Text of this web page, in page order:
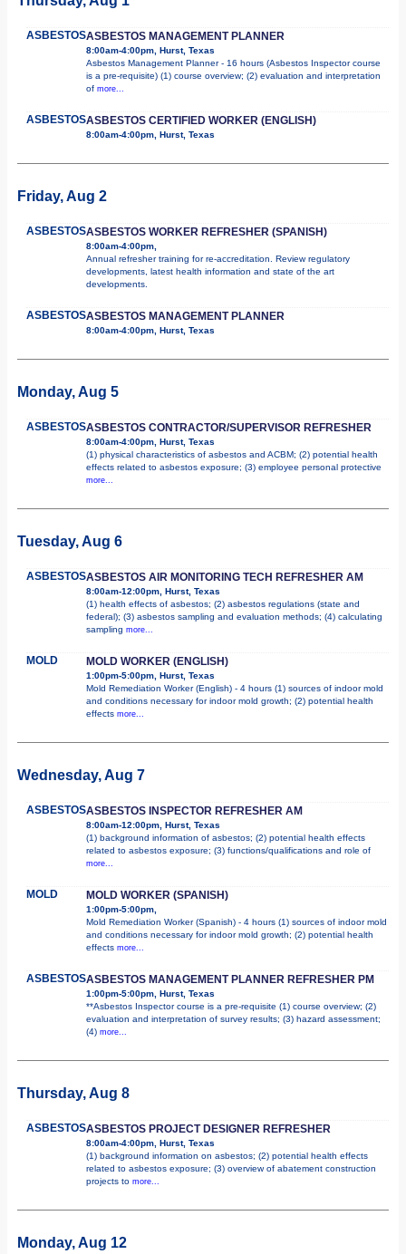
ASBESTOSASBESTOS MANAGEMENT PLANNER
8:00am-4:00pm, Hurst, Texas
Asbestos Management Planner - 16 hours (Asbestos Inspector course
is a pre-requisite) (1) course overview; (2) evaluation and interpretation
of more...
ASBESTOSASBESTOS CERTIFIED WORKER (ENGLISH)
8:00am-4:00pm, Hurst, Texas
Friday, Aug 2
ASBESTOSASBESTOS WORKER REFRESHER (SPANISH)
8:00am-4:00pm,
Annual refresher training for re-accreditation. Review regulatory
developments, latest health information and state of the art
developments.
ASBESTOSASBESTOS MANAGEMENT PLANNER
8:00am-4:00pm, Hurst, Texas
Monday, Aug 5
ASBESTOSASBESTOS CONTRACTOR/SUPERVISOR REFRESHER
8:00am-4:00pm, Hurst, Texas
(1) physical characteristics of asbestos and ACBM; (2) potential health
effects related to asbestos exposure; (3) employee personal protective
more...
Tuesday, Aug 6
ASBESTOSASBESTOS AIR MONITORING TECH REFRESHER AM
8:00am-12:00pm, Hurst, Texas
(1) health effects of asbestos; (2) asbestos regulations (state and
federal); (3) asbestos sampling and evaluation methods; (4) calculating
sampling more...
MOLD MOLD WORKER (ENGLISH)
1:00pm-5:00pm, Hurst, Texas
Mold Remediation Worker (English) - 4 hours (1) sources of indoor mold
and conditions necessary for indoor mold growth; (2) potential health
effects more...
Wednesday, Aug 7
ASBESTOSASBESTOS INSPECTOR REFRESHER AM
8:00am-12:00pm, Hurst, Texas
(1) background information of asbestos; (2) potential health effects
related to asbestos exposure; (3) functions/qualifications and role of
more...
MOLD MOLD WORKER (SPANISH)
1:00pm-5:00pm,
Mold Remediation Worker (Spanish) - 4 hours (1) sources of indoor mold
and conditions necessary for indoor mold growth; (2) potential health
effects more...
ASBESTOSASBESTOS MANAGEMENT PLANNER REFRESHER PM
1:00pm-5:00pm, Hurst, Texas
**Asbestos Inspector course is a pre-requisite (1) course overview; (2)
evaluation and interpretation of survey results; (3) hazard assessment;
(4) more...
Thursday, Aug 8
ASBESTOSASBESTOS PROJECT DESIGNER REFRESHER
8:00am-4:00pm, Hurst, Texas
(1) background information on asbestos; (2) potential health effects
related to asbestos exposure; (3) overview of abatement construction
projects to more...
Monday, Aug 12